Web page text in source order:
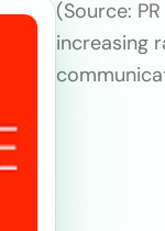
(Source:
increasing